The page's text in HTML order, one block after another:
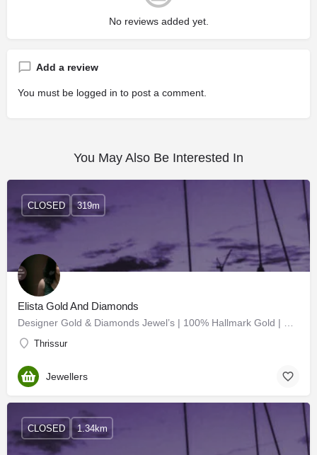
No reviews added yet.
Add a review
You must be logged in to post a comment.
You May Also Be Interested In
Elista Gold And Diamonds
Thrissur
CLOSED 319m
Jewellers
CLOSED 1.34km